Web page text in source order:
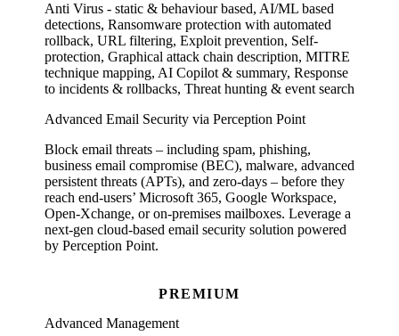
Anti Virus - static & behaviour based, AI/ML based
detections, Ransomware protection with automated
rollback, URL filtering, Exploit prevention, Self-
protection, Graphical attack chain description, MITRE
technique mapping, AI Copilot & summary, Response
to incidents & rollbacks, Threat hunting & event search
Advanced Email Security via Perception Point
Block email threats – including spam, phishing,
business email compromise (BEC), malware, advanced
persistent threats (APTs), and zero-days – before they
reach end-users’ Microsoft 365, Google Workspace,
Open-Xchange, or on-premises mailboxes. Leverage a
next-gen cloud-based email security solution powered
by Perception Point.
PREMIUM
Advanced Management